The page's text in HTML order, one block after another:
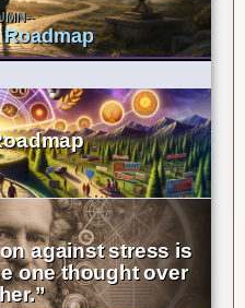
against stress is
one thought over